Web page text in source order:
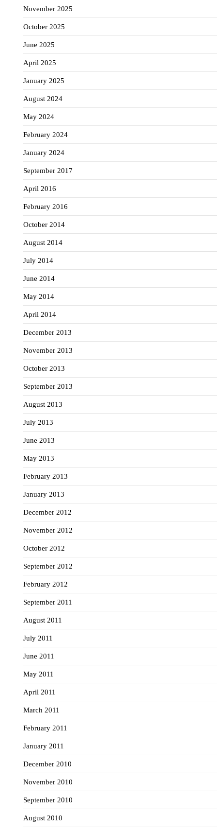
November 2025
October 2025
June 2025
April 2025
January 2025
August 2024
May 2024
February 2024
January 2024
September 2017
April 2016
February 2016
October 2014
August 2014
July 2014
June 2014
May 2014
April 2014
December 2013
November 2013
October 2013
September 2013
August 2013
July 2013
June 2013
May 2013
February 2013
January 2013
December 2012
November 2012
October 2012
September 2012
February 2012
September 2011
August 2011
July 2011
June 2011
May 2011
April 2011
March 2011
February 2011
January 2011
December 2010
November 2010
September 2010
August 2010